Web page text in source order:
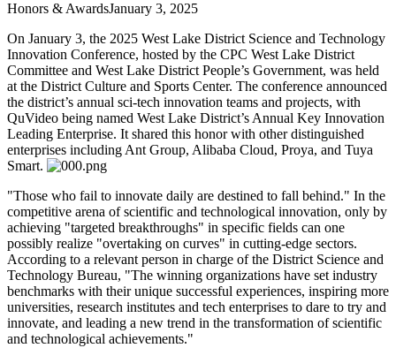
Honors & AwardsJanuary 3, 2025
On January 3, the 2025 West Lake District Science and Technology
Innovation Conference, hosted by the CPC West Lake District
Committee and West Lake District People’s Government, was held
at the District Culture and Sports Center. The conference announced
the district’s annual sci-tech innovation teams and projects, with
QuVideo being named West Lake District’s Annual Key Innovation
Leading Enterprise. It shared this honor with other distinguished
enterprises including Ant Group, Alibaba Cloud, Proya, and Tuya
Smart.
"Those who fail to innovate daily are destined to fall behind." In the
competitive arena of scientific and technological innovation, only by
achieving "targeted breakthroughs" in specific fields can one
possibly realize "overtaking on curves" in cutting-edge sectors.
According to a relevant person in charge of the District Science and
Technology Bureau, "The winning organizations have set industry
benchmarks with their unique successful experiences, inspiring more
universities, research institutes and tech enterprises to dare to try and
innovate, and leading a new trend in the transformation of scientific
and technological achievements."